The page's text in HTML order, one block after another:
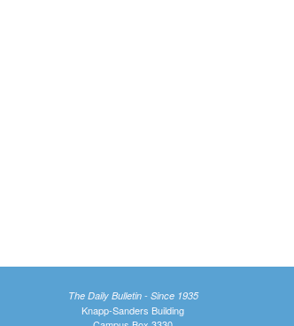
The Daily Bulletin - Since 1935
Knapp-Sanders Building